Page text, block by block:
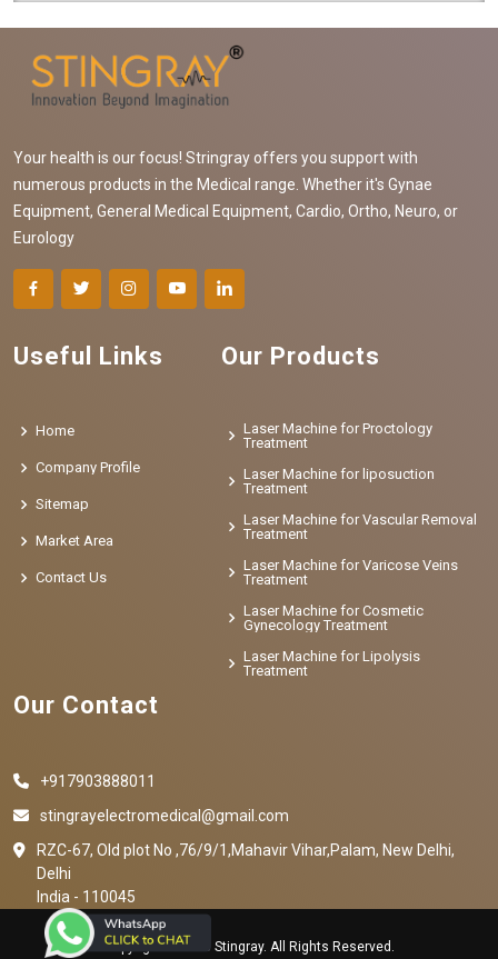
Your health is our focus! Stringray offers you support with
numerous products in the Medical range. Whether it's Gynae
Equipment, General Medical Equipment, Cardio, Ortho, Neuro, or
Eurology
Useful Links
Home
Company Profile
Sitemap
Market Area
Contact Us
Our Products
Laser Machine for Proctology
Treatment
Laser Machine for liposuction
Treatment
Laser Machine for Vascular Removal
Treatment
Laser Machine for Varicose Veins
Treatment
Laser Machine for Cosmetic
Gynecology Treatment
Laser Machine for Lipolysis
Treatment
Our Contact
+917903888011
stingrayelectromedical@gmail.com
RZC-67, Old plot No ,76/9/1,Mahavir Vihar,Palam, New Delhi,
Delhi
India - 110045
Copyright © 2023 Stingray. All Rights Reserved.